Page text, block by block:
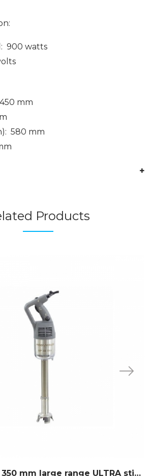
900 watts
mm
580 mm
Products
Robot Coupe 350 mm large range ULTRA stick blender